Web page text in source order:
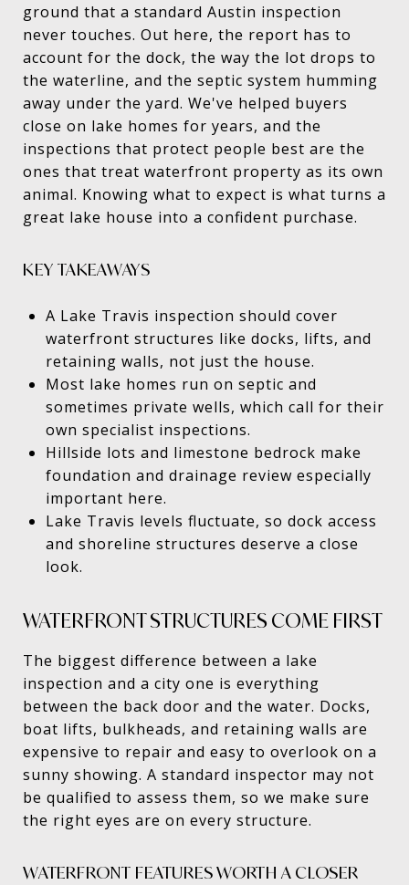
ground that a standard Austin inspection
never touches. Out here, the report has to
account for the dock, the way the lot drops to
the waterline, and the septic system humming
away under the yard. We've helped buyers
close on lake homes for years, and the
inspections that protect people best are the
ones that treat waterfront property as its own
animal. Knowing what to expect is what turns a
great lake house into a confident purchase.
KEY TAKEAWAYS
A Lake Travis inspection should cover
waterfront structures like docks, lifts, and
retaining walls, not just the house.
Most lake homes run on septic and
sometimes private wells, which call for their
own specialist inspections.
Hillside lots and limestone bedrock make
foundation and drainage review especially
important here.
Lake Travis levels fluctuate, so dock access
and shoreline structures deserve a close
look.
WATERFRONT STRUCTURES COME FIRST
The biggest difference between a lake
inspection and a city one is everything
between the back door and the water. Docks,
boat lifts, bulkheads, and retaining walls are
expensive to repair and easy to overlook on a
sunny showing. A standard inspector may not
be qualified to assess them, so we make sure
the right eyes are on every structure.
WATERFRONT FEATURES WORTH A CLOSER